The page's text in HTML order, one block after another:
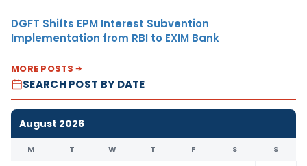
DGFT Shifts EPM Interest Subvention
Implementation from RBI to EXIM Bank
MORE POSTS
SEARCH POST BY DATE
August 2026
M T W T F S S